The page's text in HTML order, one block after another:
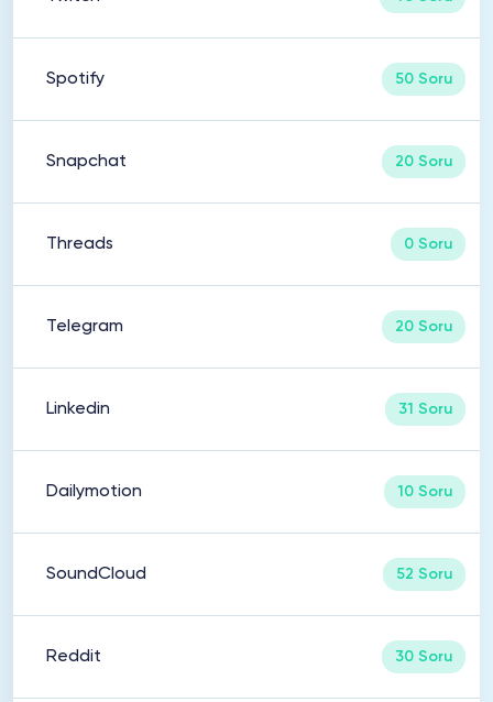
Spotify 50 Soru
Snapchat 20 Soru
Threads 0 Soru
Telegram 20 Soru
Linkedin 31 Soru
Dailymotion 10 Soru
SoundCloud 52 Soru
Reddit 30 Soru